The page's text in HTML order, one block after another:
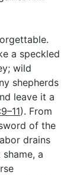
a speckled
wild
shepherds
leave it a
). From
of the
drains
a